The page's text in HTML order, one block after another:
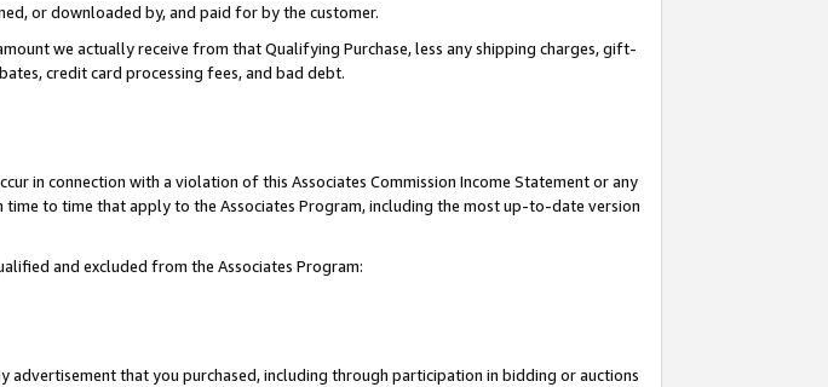
or downloaded by, and paid for by the customer.
we actually receive from that Qualifying Purchase, less any shipping charges, gift-
credit card processing fees, and bad debt.
in connection with a violation of this Associates Commission Income Statement or any
to time that apply to the Associates Program, including the most up-to-date version
and excluded from the Associates Program:
advertisement that you purchased, including through participation in bidding or auctions